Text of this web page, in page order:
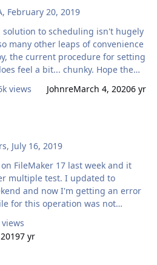
, February 20, 2019
to scheduling isn't hugely
many other leaps of convenience
feel a bit... chunky. Hope the
time and push-click-done.
make that script available to it to
are you suggesting I copy the
pros and cons of running 3…
views JohnreMarch 4, 20206 yr
, July 16, 2019
FileMaker 17 last week and it
test. I updated to
and now I'm getting an error
for this operation was not
migrated and everything
views
7 yr